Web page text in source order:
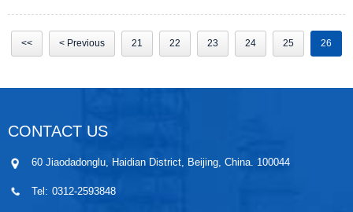
<< < Previous 21 22 23 24 25 26
CONTACT US
60 Jiaodadonglu, Haidian District, Beijing, China. 100044
Tel: 0312-2593848